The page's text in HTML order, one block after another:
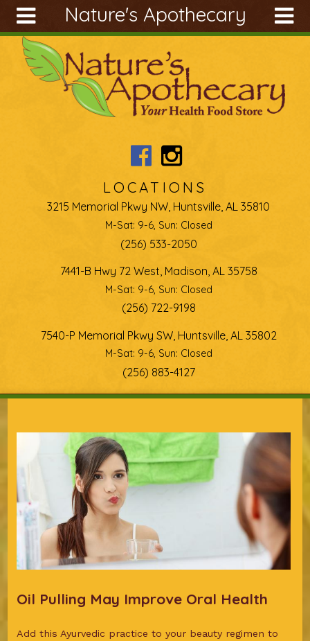
Nature's Apothecary
Ingredients
Search
form
Search
Skip to main content
LOCATIONS
3215 Memorial Pkwy NW, Huntsville, AL 35810
M-Sat: 9-6, Sun: Closed
(256) 533-2050
7441-B Hwy 72 West, Madison, AL 35758
M-Sat: 9-6, Sun: Closed
(256) 722-9198
7540-P Memorial Pkwy SW, Huntsville, AL 35802
M-Sat: 9-6, Sun: Closed
(256) 883-4127
Oil Pulling May Improve Oral Health
Add this Ayurvedic practice to your beauty regimen to